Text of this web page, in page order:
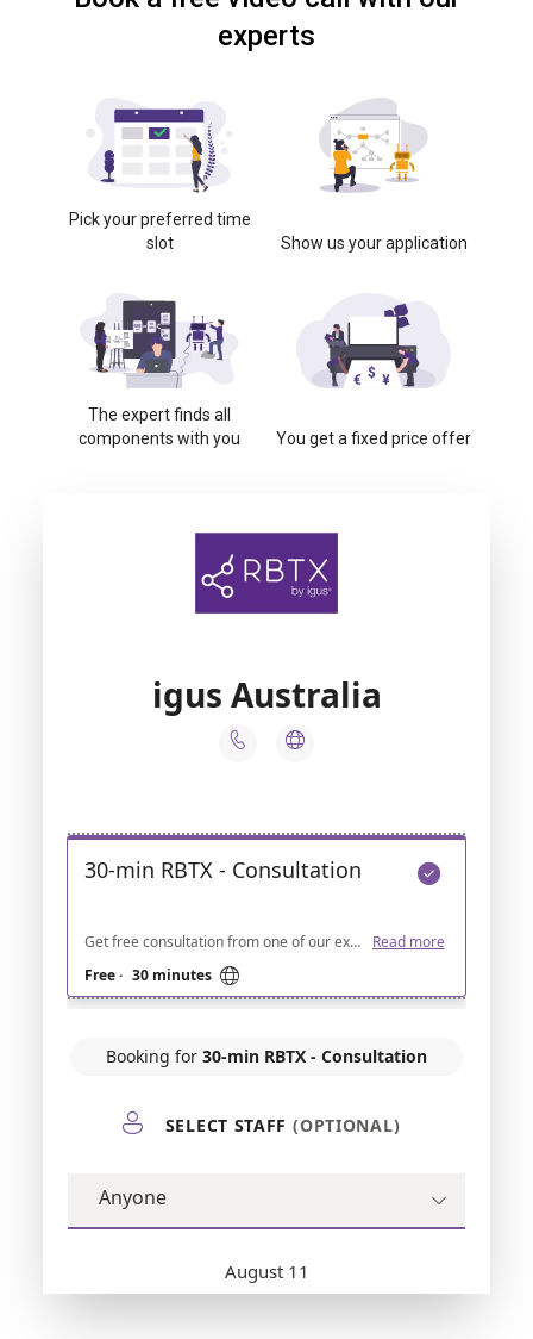
experts
Pick your preferred time
slot
Show us your application
The expert finds all
components with you
You get a fixed price offer